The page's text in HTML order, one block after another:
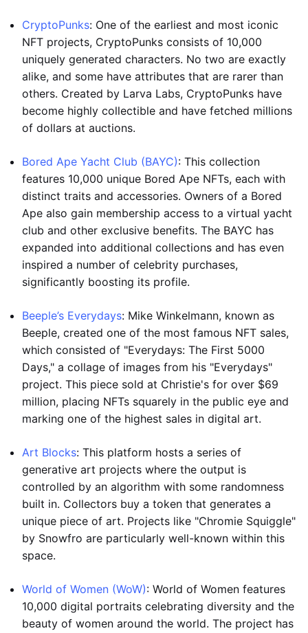
CryptoPunks: One of the earliest and most iconic
NFT projects, CryptoPunks consists of 10,000
uniquely generated characters. No two are exactly
alike, and some have attributes that are rarer than
others. Created by Larva Labs, CryptoPunks have
become highly collectible and have fetched millions
of dollars at auctions.
Bored Ape Yacht Club (BAYC): This collection
features 10,000 unique Bored Ape NFTs, each with
distinct traits and accessories. Owners of a Bored
Ape also gain membership access to a virtual yacht
club and other exclusive benefits. The BAYC has
expanded into additional collections and has even
inspired a number of celebrity purchases,
significantly boosting its profile.
Beeple’s Everydays: Mike Winkelmann, known as
Beeple, created one of the most famous NFT sales,
which consisted of "Everydays: The First 5000
Days," a collage of images from his "Everydays"
project. This piece sold at Christie's for over $69
million, placing NFTs squarely in the public eye and
marking one of the highest sales in digital art.
Art Blocks: This platform hosts a series of
generative art projects where the output is
controlled by an algorithm with some randomness
built in. Collectors buy a token that generates a
unique piece of art. Projects like "Chromie Squiggle"
by Snowfro are particularly well-known within this
space.
World of Women (WoW): World of Women features
10,000 digital portraits celebrating diversity and the
beauty of women around the world. The project has